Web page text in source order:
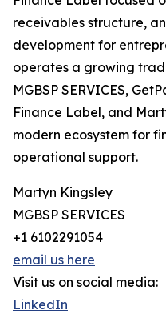
receivables structure,
development for
operates a growing
MGBSP SERVICES,
Finance Label, and
modern ecosystem for
operational support.
Martyn Kingsley
MGBSP SERVICES
+1 6102291054
email us here
Visit us on social media:
LinkedIn